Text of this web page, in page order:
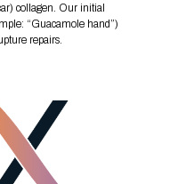
Request
2026
collagen. Our initial
“Guacamole hand”)
repairs.